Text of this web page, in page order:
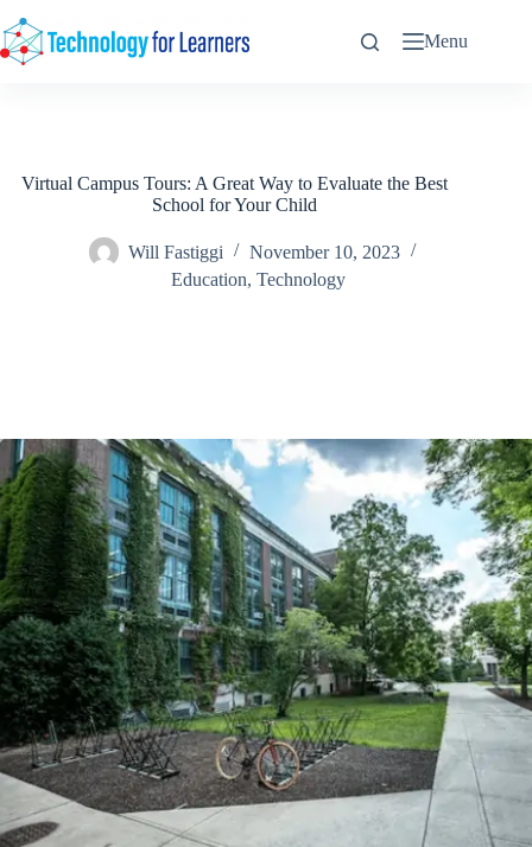
to
content
Menu
Virtual Campus Tours: A Great Way to Evaluate the Best
School for Your Child
Will Fastiggi
November 10, 2023
Education, Technology